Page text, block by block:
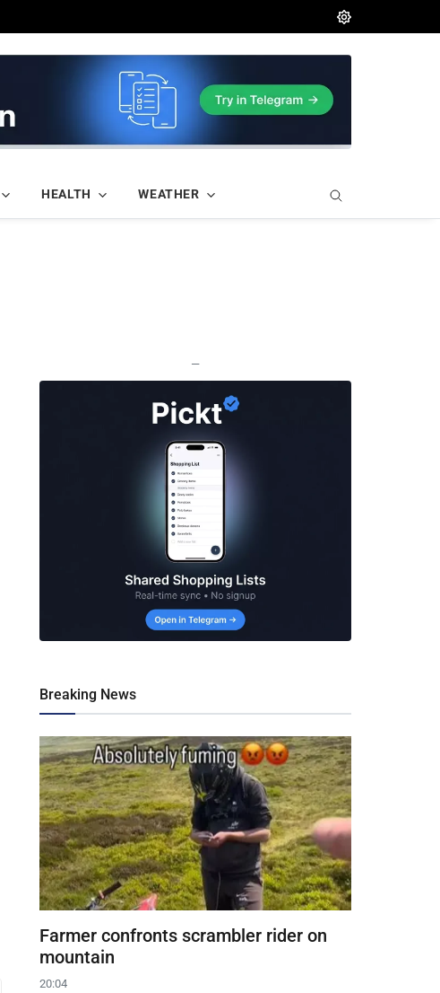
HEALTH WEATHER
—
Breaking News
Farmer confronts scrambler rider on
mountain
20:04